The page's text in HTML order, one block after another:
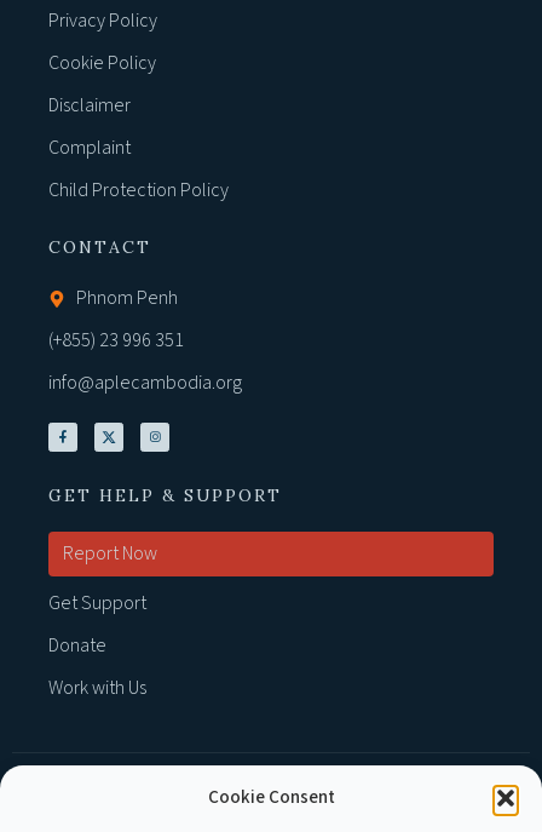
Cookie Consent
Privacy Policy
Cookie Policy
Disclaimer
Complaint
Child Protection Policy
CONTACT
Phnom Penh
(+855) 23 996 351
info@aplecambodia.org
GET HELP & SUPPORT
Report Now
Get Support
Donate
Work with Us